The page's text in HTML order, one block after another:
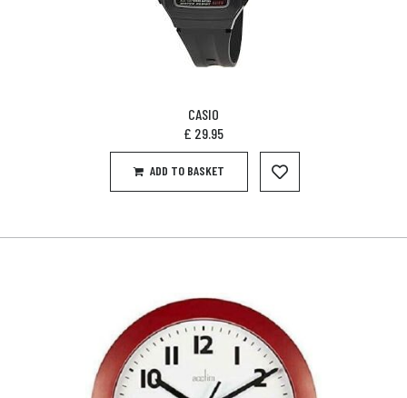
CASIO
£ 29.95
ADD TO BASKET